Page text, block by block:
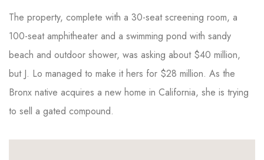
The property, complete with a 30-seat screening room, a
100-seat amphitheater and a swimming pond with sandy
beach and outdoor shower, was asking about $40 million,
but J. Lo managed to make it hers for $28 million. As the
Bronx native acquires a new home in California, she is trying
to sell a gated compound.